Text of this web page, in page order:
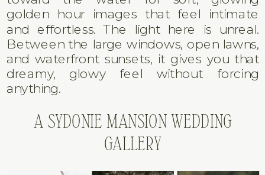
golden hour images that feel intimate
and effortless. The light here is unreal.
Between the large windows, open lawns,
and waterfront sunsets, it gives you that
dreamy, glowy feel without forcing
anything.
A SYDONIE MANSION WEDDING
GALLERY